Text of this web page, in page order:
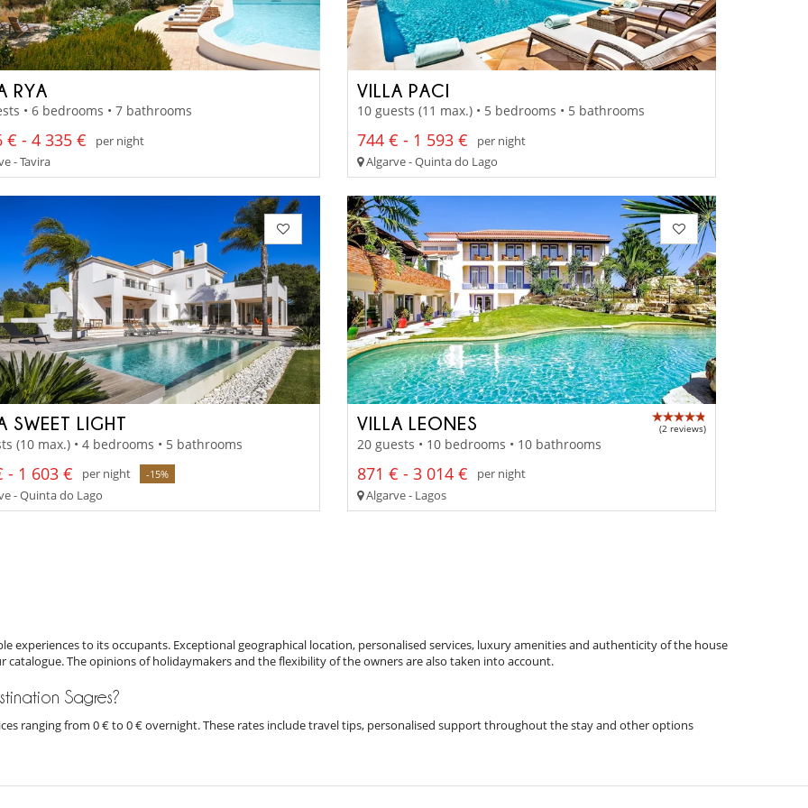
RYA
• 6 bedrooms • 7 bathrooms
€ - 4 335 €
per night
- Tavira
VILLA PACI
10 guests (11 max.) • 5 bedrooms • 5 bathrooms
744 € - 1 593 €
per night
Algarve - Quinta do Lago
SWEET LIGHT
(10 max.) • 4 bedrooms • 5 bathrooms
- 1 603 € per night -15%
- Quinta do Lago
VILLA LEONES (2 reviews)
20 guests • 10 bedrooms • 10 bathrooms
871 € - 3 014 €
per night
Algarve - Lagos
experiences to its occupants. Exceptional geographical location, personalised services, luxury amenities and authenticity of the house
The opinions of holidaymakers and the flexibility of the owners are also taken into account.
Sagres?
ranging from 0 € to 0 € overnight. These rates include travel tips, personalised support throughout the stay and other options